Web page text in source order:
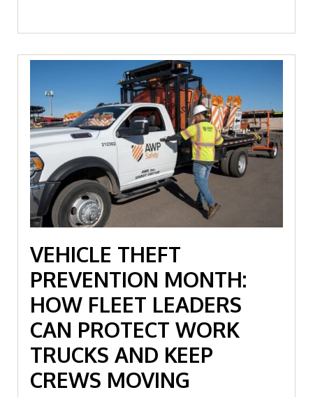
VEHICLE THEFT
PREVENTION MONTH:
HOW FLEET LEADERS
CAN PROTECT WORK
TRUCKS AND KEEP
CREWS MOVING